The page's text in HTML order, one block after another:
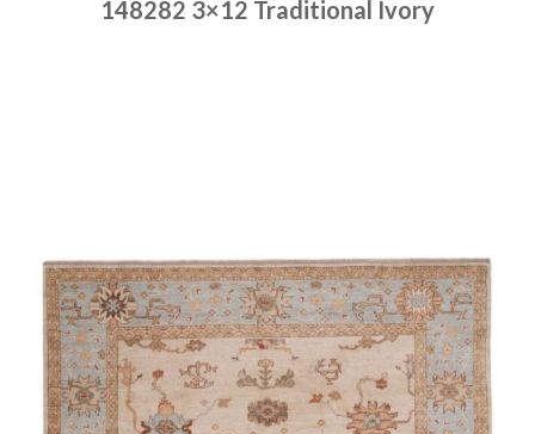
148282 3×12 Traditional Ivory